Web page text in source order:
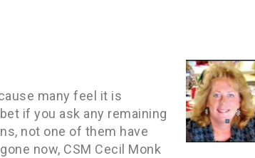
many feel it is
if you ask any remaining
not one of them have
now, CSM Cecil Monk